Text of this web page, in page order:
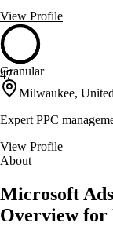
View Profile
47
Granular
Milwaukee,
Expert PPC
View Profile
About
Microsoft
Overview for